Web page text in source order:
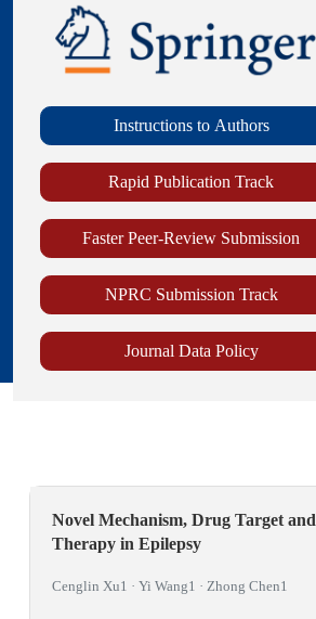
Novel Mechanism, Drug Target and
Therapy in Epilepsy
Cenglin Xu1 · Yi Wang1 · Zhong Chen1